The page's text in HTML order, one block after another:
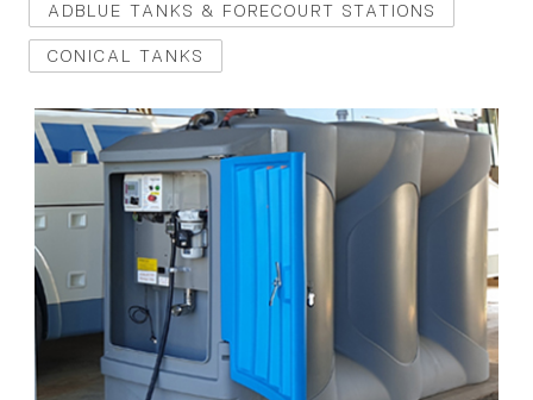
ADBLUE TANKS & FORECOURT STATIONS
CONICAL TANKS